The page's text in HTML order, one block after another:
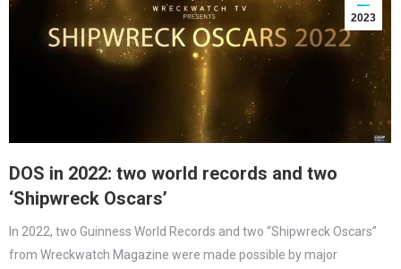
2023
DOS in 2022: two world records and two
‘Shipwreck Oscars’
In 2022, two Guinness World Records and two “Shipwreck Oscars”
from Wreckwatch Magazine were made possible by major